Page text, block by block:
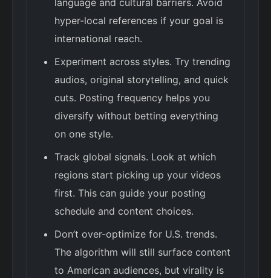
language and cultural barriers. Avoid
hyper-local references if your goal is
international reach.
Experiment across styles. Try trending
audios, original storytelling, and quick
cuts. Posting frequency helps you
diversify without betting everything
on one style.
Track global signals. Look at which
regions start picking up your videos
first. This can guide your posting
schedule and content choices.
Don’t over-optimize for U.S. trends.
The algorithm will still surface content
to American audiences, but virality is